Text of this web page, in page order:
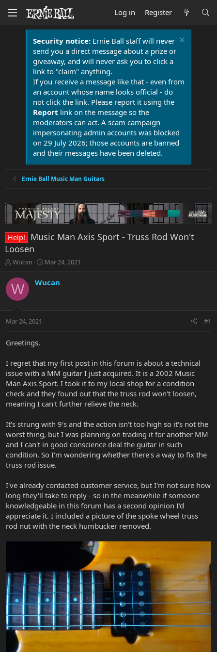
Log in Register
Security notice:Ernie Ball staff will never
send you a direct message about a prize or
giveaway, and will never ask you to click a
link to "claim" anything.
If you receive a message like that - even from
an account whose name looks official - do
not click the link. Please report it using the
Report link on the message so the
moderators can act. A scam campaign
impersonating admin accounts was blocked
on 29 July 2026; those accounts are banned
and their messages have been deleted.
Ernie Ball Music Man Guitars
Help!
Music Man Axis Sport - Truss Rod Won't
Loosen
T
r
e
a
t
r
r
Wucan
S
r
a
Mar 24, 2021
W Wucan
Mar 24, 2021 #1
Greetings,
I regret that my first post in this forum is about a technical
issue with a MM guitar I just acquired. It is a 2002 Music
Man Axis Sport. I took it to my local shop for a condition
check and they found out that the truss rod won't loosen,
meaning I can't further relieve the neck.
It's strung with 9's and the action isn't too high so it's not the
worst thing, but I was planning on trading it for another MM
and I can't in good conscience deal the guitar in such
condition. So I'm wondering whether there's a way to fix the
truss rod issue.
I've already contacted customer service, but I'm not sure how
long they'll take to reply - so in the meanwhile if someone
knowledgeable in this forum has a second opinion I'd
appreciate it. I included a picture of the spoke wheel truss
rod nut with the neck humbucker removed.